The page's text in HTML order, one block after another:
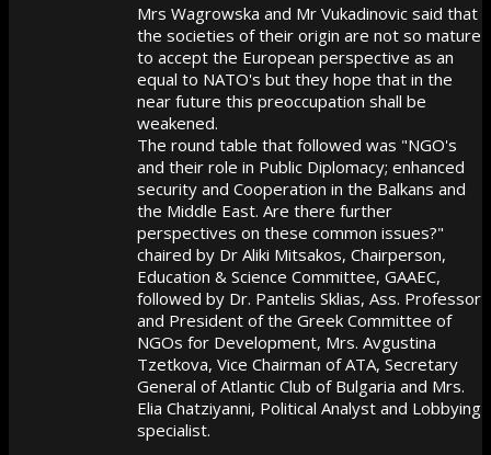
Mrs Wagrowska and Mr Vukadinovic said that
the societies of their origin are not so mature
to accept the European perspective as an
equal to NATO's but they hope that in the
near future this preoccupation shall be
weakened.
The round table that followed was "NGO's
and their role in Public Diplomacy; enhanced
security and Cooperation in the Balkans and
the Middle East. Are there further
perspectives on these common issues?"
chaired by Dr Aliki Mitsakos, Chairperson,
Education & Science Committee, GAAEC,
followed by Dr. Pantelis Sklias, Ass. Professor
and President of the Greek Committee of
NGOs for Development, Mrs. Avgustina
Tzetkova, Vice Chairman of ATA, Secretary
General of Atlantic Club of Bulgaria and Mrs.
Elia Chatziyanni, Political Analyst and Lobbying
specialist.